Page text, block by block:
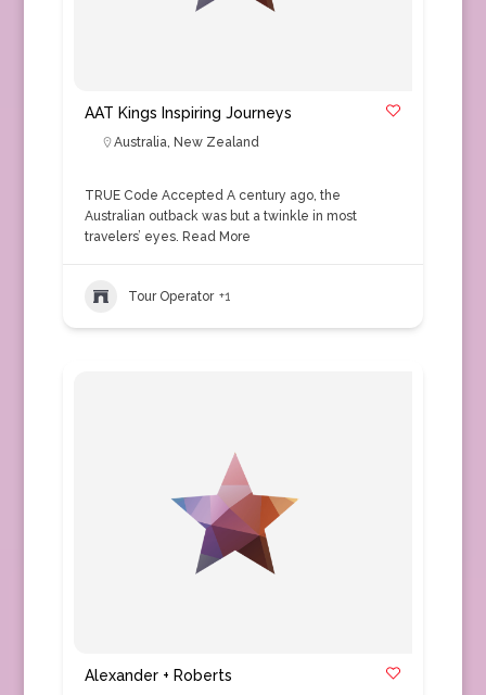
AAT Kings Inspiring Journeys
Australia, New Zealand
TRUE Code Accepted A century ago, the
Australian outback was but a twinkle in most
travelers’ eyes. Read More
Tour Operator +1
Alexander + Roberts